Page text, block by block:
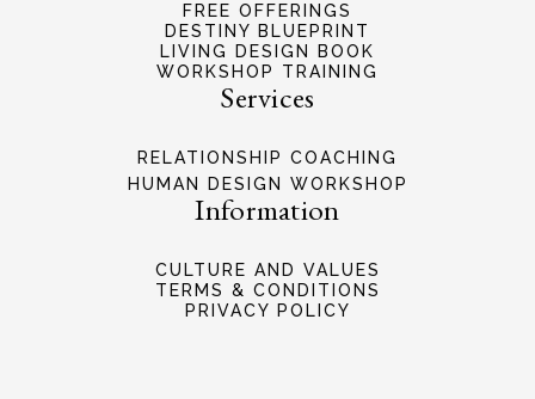
FREE OFFERINGS
DESTINY BLUEPRINT
LIVING DESIGN BOOK
WORKSHOP TRAINING
Services
RELATIONSHIP COACHING
HUMAN DESIGN WORKSHOP
Information
CULTURE AND VALUES
TERMS & CONDITIONS
PRIVACY POLICY